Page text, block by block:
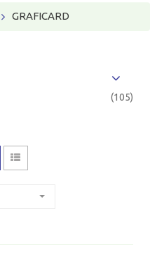
GRAFICARD
(105)